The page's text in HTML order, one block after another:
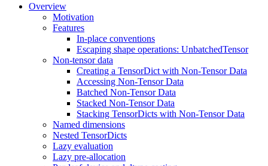
Overview
Motivation
Features
In-place conventions
Escaping shape operations: UnbatchedTensor
Non-tensor data
Creating a TensorDict with Non-Tensor Data
Accessing Non-Tensor Data
Batched Non-Tensor Data
Stacked Non-Tensor Data
Stacking TensorDicts with Non-Tensor Data
Named dimensions
Nested TensorDicts
Lazy evaluation
Lazy pre-allocation